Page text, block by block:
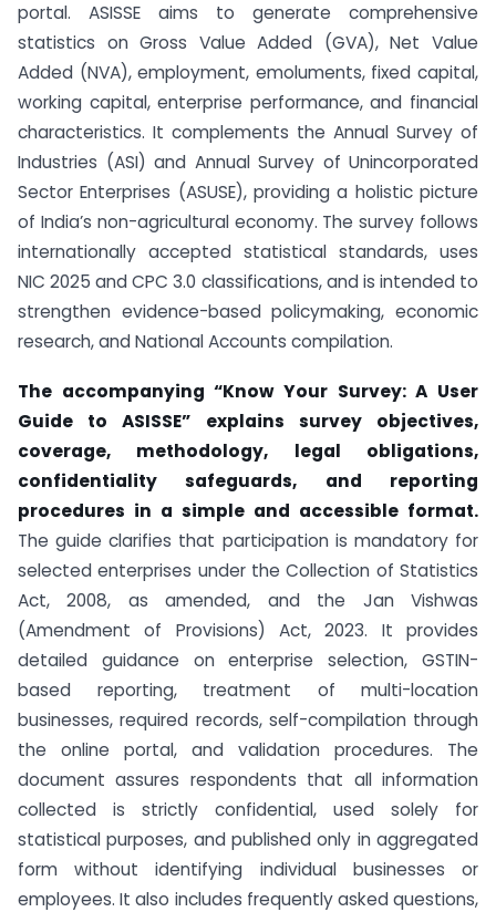
portal. ASISSE aims to generate comprehensive
statistics on Gross Value Added (GVA), Net Value
Added (NVA), employment, emoluments, fixed capital,
working capital, enterprise performance, and financial
characteristics. It complements the Annual Survey of
Industries (ASI) and Annual Survey of Unincorporated
Sector Enterprises (ASUSE), providing a holistic picture
of India’s non-agricultural economy. The survey follows
internationally accepted statistical standards, uses
NIC 2025 and CPC 3.0 classifications, and is intended to
strengthen evidence-based policymaking, economic
research, and National Accounts compilation.
The accompanying “Know Your Survey: A User
Guide to ASISSE” explains survey objectives,
coverage, methodology, legal obligations,
confidentiality safeguards, and reporting
procedures in a simple and accessible format.
The guide clarifies that participation is mandatory for
selected enterprises under the Collection of Statistics
Act, 2008, as amended, and the Jan Vishwas
(Amendment of Provisions) Act, 2023. It provides
detailed guidance on enterprise selection, GSTIN-
based reporting, treatment of multi-location
businesses, required records, self-compilation through
the online portal, and validation procedures. The
document assures respondents that all information
collected is strictly confidential, used solely for
statistical purposes, and published only in aggregated
form without identifying individual businesses or
employees. It also includes frequently asked questions,